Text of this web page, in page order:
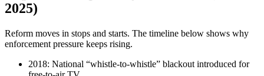
2025)
Reform moves in stops and starts. The timeline below shows why
enforcement pressure keeps rising.
2018: National “whistle-to-whistle” blackout introduced for